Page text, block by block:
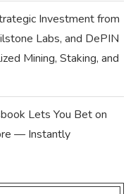
Investment from
Labs, and DePIN
Mining, Staking, and
Lets You Bet on
— Instantly